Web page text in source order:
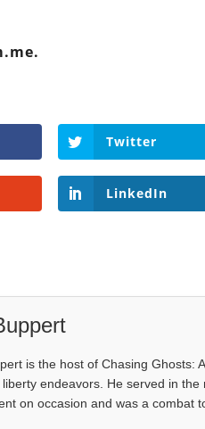
Twitter
LinkedIn
is the host of Chasing Ghosts:
endeavors. He served in
on occasion and was a combat